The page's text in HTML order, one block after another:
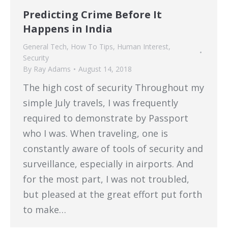
Predicting Crime Before It
Happens in India
General Tech, How To Tips, Human Interest,
Security
By Ray Adams August 14, 2018
The high cost of security Throughout my
simple July travels, I was frequently
required to demonstrate by Passport
who I was. When traveling, one is
constantly aware of tools of security and
surveillance, especially in airports. And
for the most part, I was not troubled,
but pleased at the great effort put forth
to make…